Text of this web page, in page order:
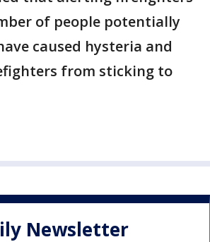
of people potentially
caused hysteria and
from sticking to
Newsletter